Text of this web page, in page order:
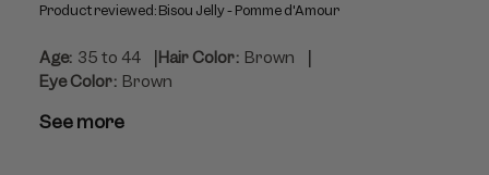
Product reviewed:Bisou Jelly - Pomme d'Amour
Age: 35 to 44 |Hair Color: Brown |
Eye Color: Brown
See more